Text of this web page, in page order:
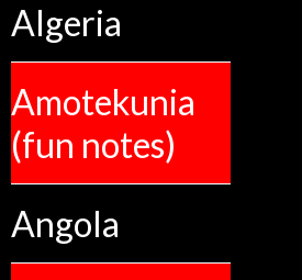
Algeria
Amotekunia
(fun notes)
Angola